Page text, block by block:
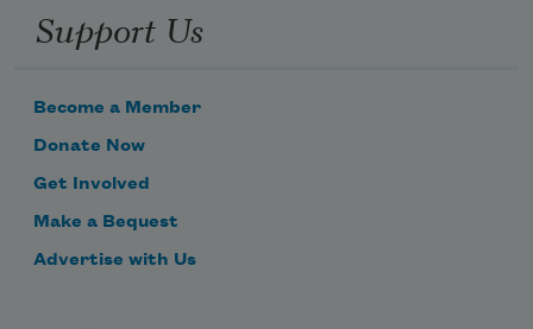
Support Us
Become a Member
Donate Now
Get Involved
Make a Bequest
Advertise with Us